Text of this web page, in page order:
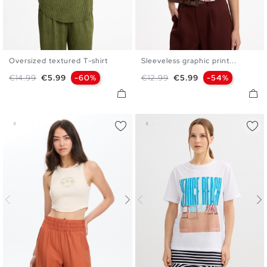
XS S M L
Oversized textured T-shirt
Regular price
€14.99 Price
€5.99 -60%
XS S M L
Sleeveless graphic print...
Regular price
€12.99 Price
€5.99 -54%